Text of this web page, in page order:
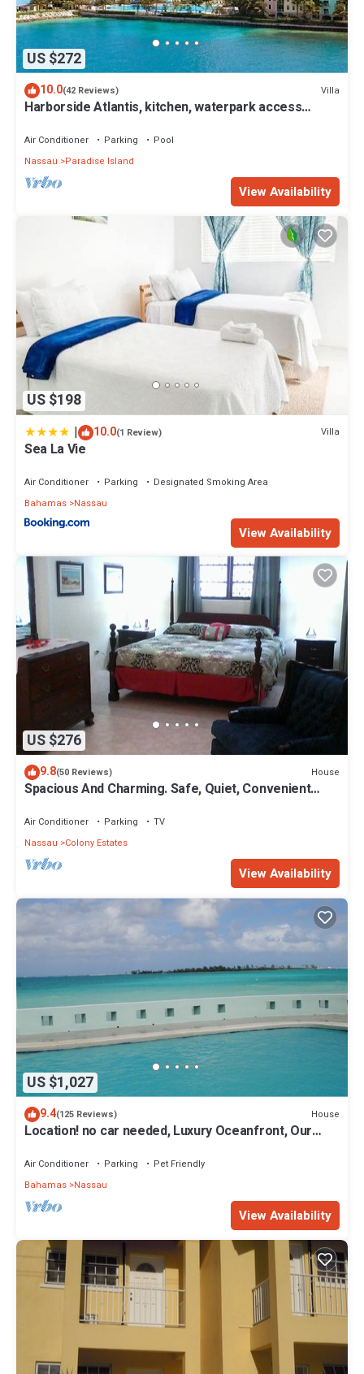
US $272
10.0(42 Reviews) Villa
Harborside Atlantis, kitchen, waterpark access
Air Conditioner Parking
Pool
Nassau
Paradise Island
View Availability
US $198
| 10.0(1 Review) Villa
Sea La Vie
Air Conditioner Parking
Designated Smoking Area
Bahamas Nassau
View Availability
US $276
9.8(50 Reviews) House
Spacious And Charming. Safe, Quiet, Convenient
Air Conditioner Parking
TV
Nassau
Colony Estates
View Availability
US $1,027
9.4(125 Reviews) House
Location! no car needed, Luxury Oceanfront, Our
Air Conditioner Parking
Pet Friendly
Bahamas Nassau
View Availability